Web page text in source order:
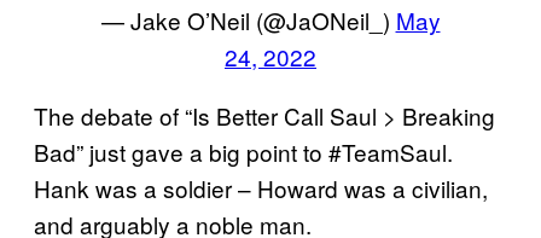
— Jake O’Neil (@JaONeil_) May
24, 2022
The debate of “Is Better Call Saul > Breaking
Bad” just gave a big point to #TeamSaul.
Hank was a soldier – Howard was a civilian,
and arguably a noble man.